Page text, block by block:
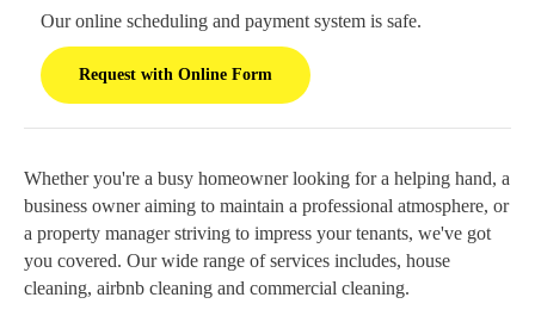
Our online scheduling and payment system is safe.
Request with Online Form
Whether you're a busy homeowner looking for a helping hand, a
business owner aiming to maintain a professional atmosphere, or
a property manager striving to impress your tenants, we've got
you covered. Our wide range of services includes, house
cleaning, airbnb cleaning and commercial cleaning.